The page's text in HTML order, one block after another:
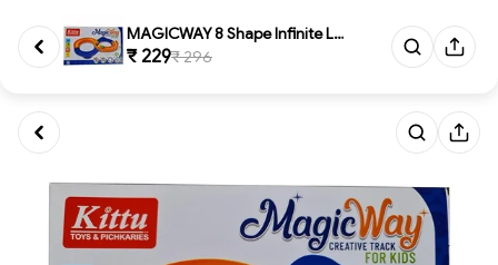
MAGICWAY 8 Shape Infinite Loop...
₹ 229₹ 296